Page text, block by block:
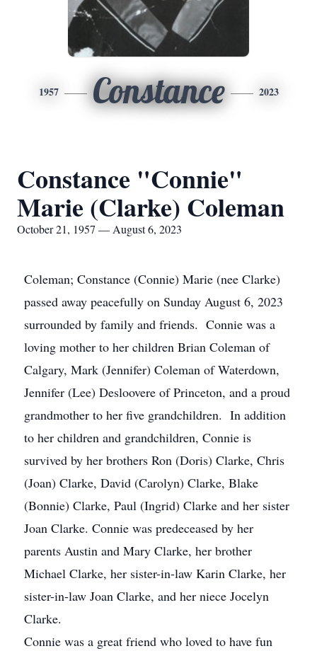
1957 Constance 2023
Constance "Connie"
Marie (Clarke) Coleman
October 21, 1957 — August 6, 2023
Coleman; Constance (Connie) Marie (nee Clarke)
passed away peacefully on Sunday August 6, 2023
surrounded by family and friends. Connie was a
loving mother to her children Brian Coleman of
Calgary, Mark (Jennifer) Coleman of Waterdown,
Jennifer (Lee) Desloovere of Princeton, and a proud
grandmother to her five grandchildren. In addition
to her children and grandchildren, Connie is
survived by her brothers Ron (Doris) Clarke, Chris
(Joan) Clarke, David (Carolyn) Clarke, Blake
(Bonnie) Clarke, Paul (Ingrid) Clarke and her sister
Joan Clarke. Connie was predeceased by her
parents Austin and Mary Clarke, her brother
Michael Clarke, her sister-in-law Karin Clarke, her
sister-in-law Joan Clarke, and her niece Jocelyn
Clarke.
Connie was a great friend who loved to have fun